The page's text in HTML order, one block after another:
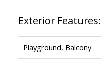
Exterior Features:
Playground, Balcony